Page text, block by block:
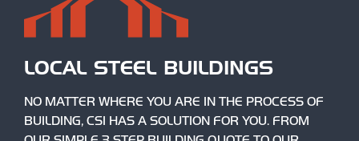
LOCAL STEEL BUILDINGS
NO MATTER WHERE YOU ARE IN THE PROCESS OF
BUILDING, CSI HAS A SOLUTION FOR YOU. FROM